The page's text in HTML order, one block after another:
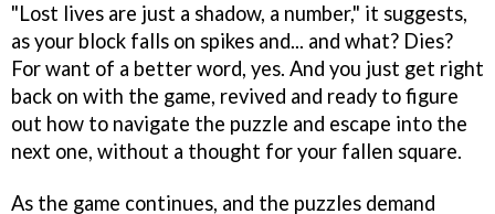
"Lost lives are just a shadow, a number," it suggests,
as your block falls on spikes and... and what? Dies?
For want of a better word, yes. And you just get right
back on with the game, revived and ready to figure
out how to navigate the puzzle and escape into the
next one, without a thought for your fallen square.
As the game continues, and the puzzles demand